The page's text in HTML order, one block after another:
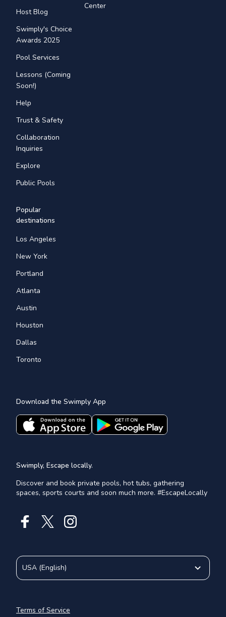
Host Blog
Swimply's Choice
Awards 2025
Pool Services
Lessons (Coming
Soon!)
Help
Trust & Safety
Collaboration
Inquiries
Explore
Public Pools
Center
Popular
destinations
Los Angeles
New York
Portland
Atlanta
Austin
Houston
Dallas
Toronto
Download the Swimply App
Swimply, Escape locally.
Discover and book private pools, hot tubs, gathering
spaces, sports courts and soon much more. #EscapeLocally
Terms of Service
USA (English)